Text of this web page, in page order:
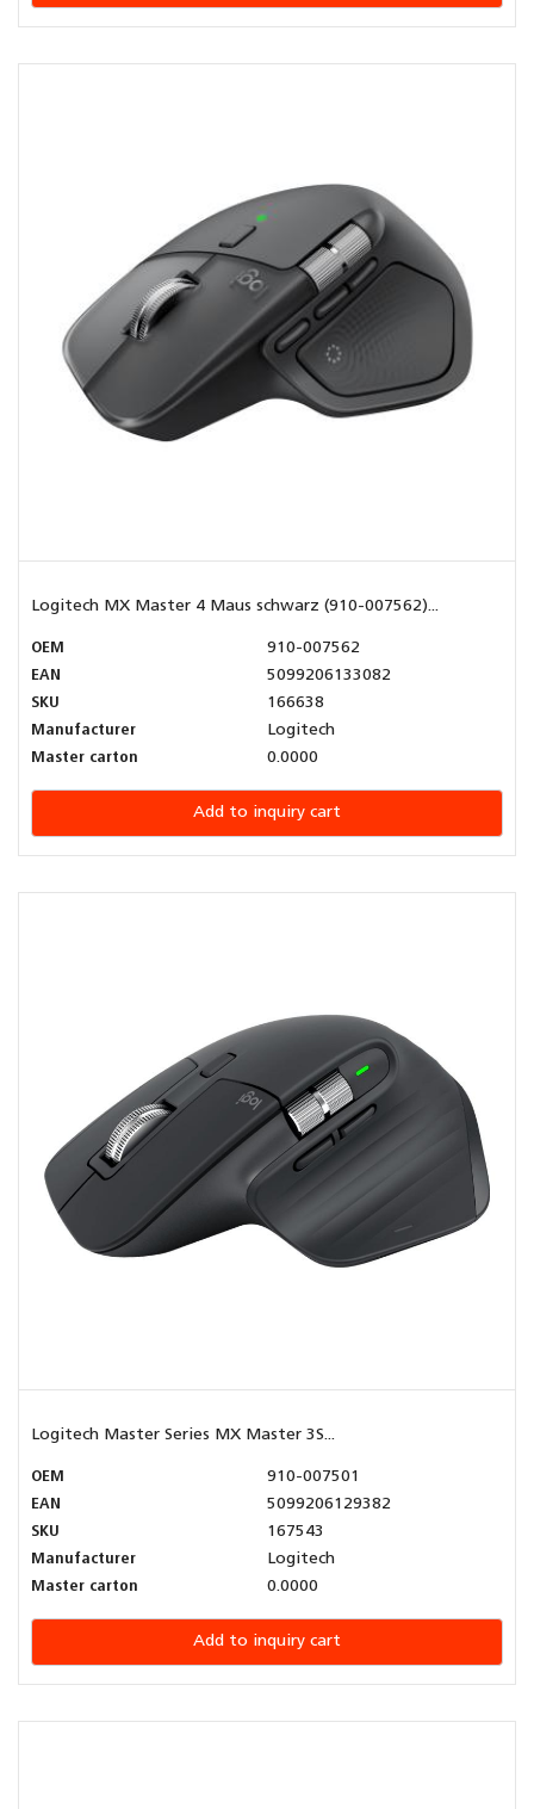
Logitech MX Master 4 Maus schwarz (910-007562)...
OEM
910-007562
EAN
5099206133082
SKU
166638
Manufacturer
Logitech
Master carton
0.0000
Add to inquiry cart
Logitech Master Series MX Master 3S...
OEM
910-007501
EAN
5099206129382
SKU
167543
Manufacturer
Logitech
Master carton
0.0000
Add to inquiry cart